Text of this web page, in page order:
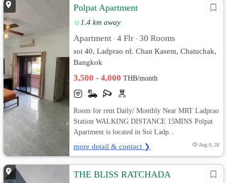
Polpat Apartment
1.4 km away
Apartment • 4 Flr • 30 Rooms
soi 40, Ladprao rd. Chan Kasem, Chatuchak,
Bangkok
3,500 - 4,000THB/month
Room for rent Daily/ Monthly Near MRT Ladprao
Station WALKING DISTANCE 15MINS Polpat
Apartment is located in Soi Ladp...
more detail & contact ❯ Aug 8, 26
THE BLISS RATCHADA